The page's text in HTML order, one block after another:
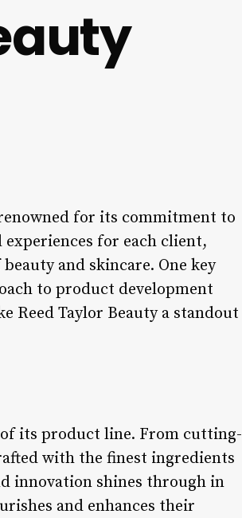
for its commitment to
for each client,
and skincare. One key
to product development
Reed Taylor Beauty a standout
its product line. From cutting-
with the finest ingredients
innovation shines through in
and enhances their